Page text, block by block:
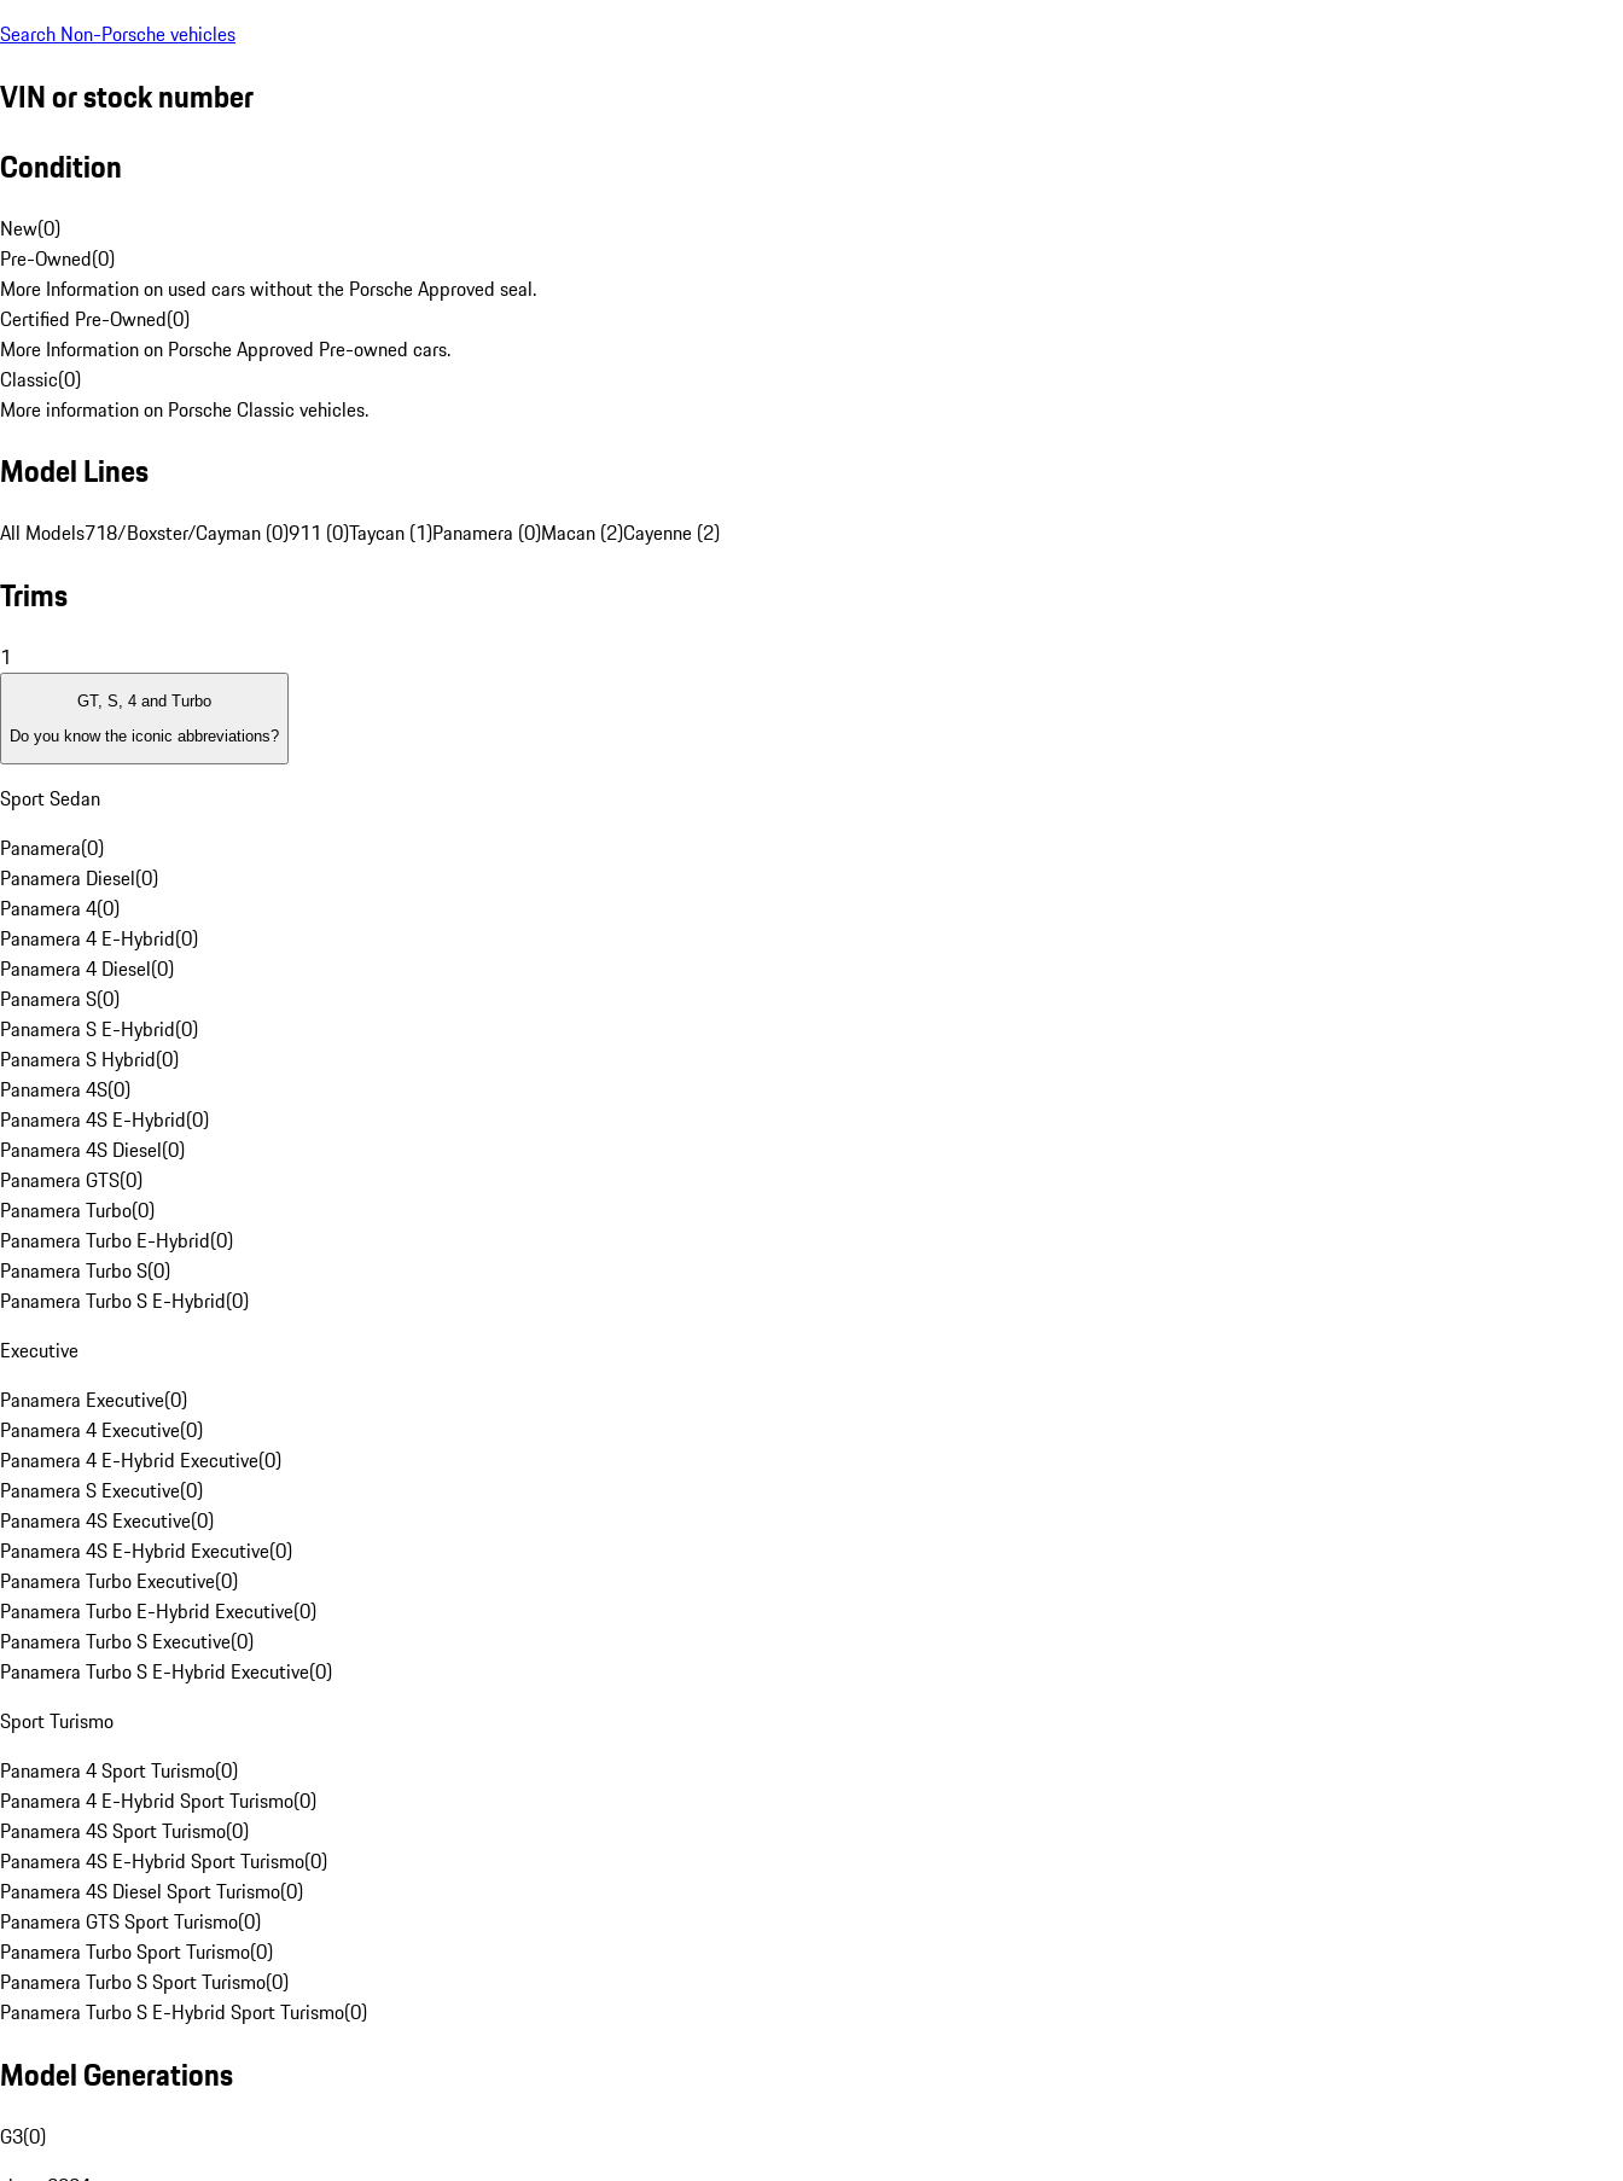
Search Non-Porsche vehicles
VIN or stock number
Condition
New(0)
Pre-Owned(0)
More Information on used cars without the Porsche Approved seal.
Certified Pre-Owned(0)
More Information on Porsche Approved Pre-owned cars.
Classic(0)
More information on Porsche Classic vehicles.
Model Lines
All Models718/Boxster/Cayman (0)911 (0)Taycan (1)Panamera (0)Macan (2)Cayenne (2)
Trims
1
GT, S, 4 and Turbo
Do you know the iconic abbreviations?
Sport Sedan
Panamera(0)
Panamera Diesel(0)
Panamera 4(0)
Panamera 4 E-Hybrid(0)
Panamera 4 Diesel(0)
Panamera S(0)
Panamera S E-Hybrid(0)
Panamera S Hybrid(0)
Panamera 4S(0)
Panamera 4S E-Hybrid(0)
Panamera 4S Diesel(0)
Panamera GTS(0)
Panamera Turbo(0)
Panamera Turbo E-Hybrid(0)
Panamera Turbo S(0)
Panamera Turbo S E-Hybrid(0)
Executive
Panamera Executive(0)
Panamera 4 Executive(0)
Panamera 4 E-Hybrid Executive(0)
Panamera S Executive(0)
Panamera 4S Executive(0)
Panamera 4S E-Hybrid Executive(0)
Panamera Turbo Executive(0)
Panamera Turbo E-Hybrid Executive(0)
Panamera Turbo S Executive(0)
Panamera Turbo S E-Hybrid Executive(0)
Sport Turismo
Panamera 4 Sport Turismo(0)
Panamera 4 E-Hybrid Sport Turismo(0)
Panamera 4S Sport Turismo(0)
Panamera 4S E-Hybrid Sport Turismo(0)
Panamera 4S Diesel Sport Turismo(0)
Panamera GTS Sport Turismo(0)
Panamera Turbo Sport Turismo(0)
Panamera Turbo S Sport Turismo(0)
Panamera Turbo S E-Hybrid Sport Turismo(0)
Model Generations
G3(0)